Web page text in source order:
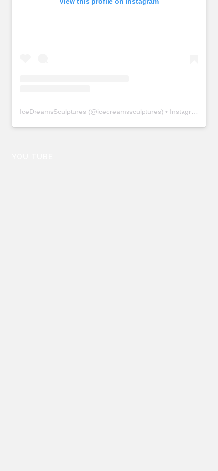
IceDreamsSculptures (@icedreamssculptures) • Instagram photos and videos